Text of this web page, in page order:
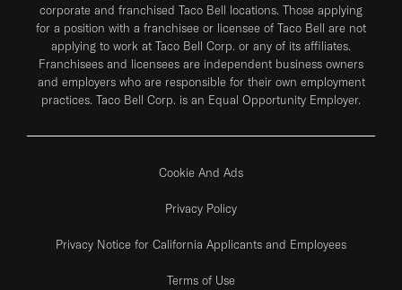
corporate and franchised Taco Bell locations. Those applying
for a position with a franchisee or licensee of Taco Bell are not
applying to work at Taco Bell Corp. or any of its affiliates.
Franchisees and licensees are independent business owners
and employers who are responsible for their own employment
practices. Taco Bell Corp. is an Equal Opportunity Employer.
Cookie And Ads
Privacy Policy
Privacy Notice for California Applicants and Employees
Terms of Use